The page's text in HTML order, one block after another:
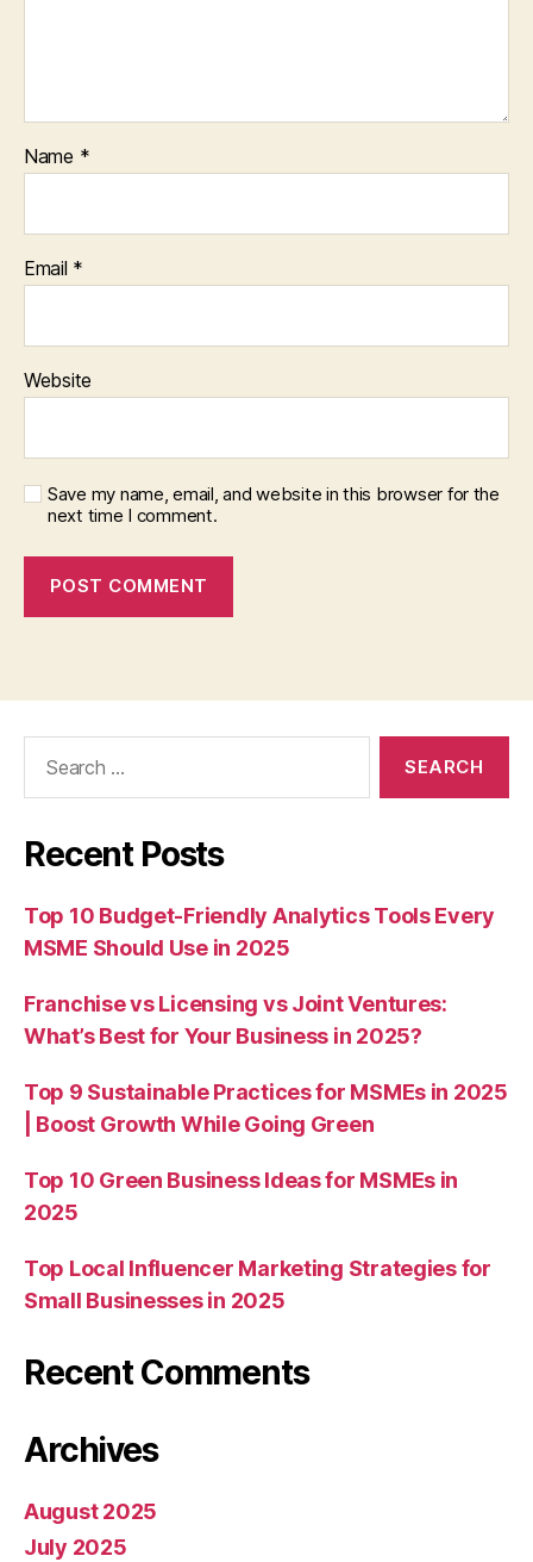
Name *
Email *
Website
Save my name, email, and website in this browser for the
next time I comment.
Recent Posts
Top 10 Budget-Friendly Analytics Tools Every
MSME Should Use in 2025
Franchise vs Licensing vs Joint Ventures:
What’s Best for Your Business in 2025?
Top 9 Sustainable Practices for MSMEs in 2025
| Boost Growth While Going Green
Top 10 Green Business Ideas for MSMEs in
2025
Top Local Influencer Marketing Strategies for
Small Businesses in 2025
Recent Comments
Archives
August 2025
July 2025